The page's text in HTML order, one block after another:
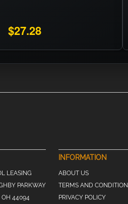
$27.28
LEASING
PARKWAY
44094
INFORMATION
ABOUT US
TERMS AND
PRIVACY POLICY